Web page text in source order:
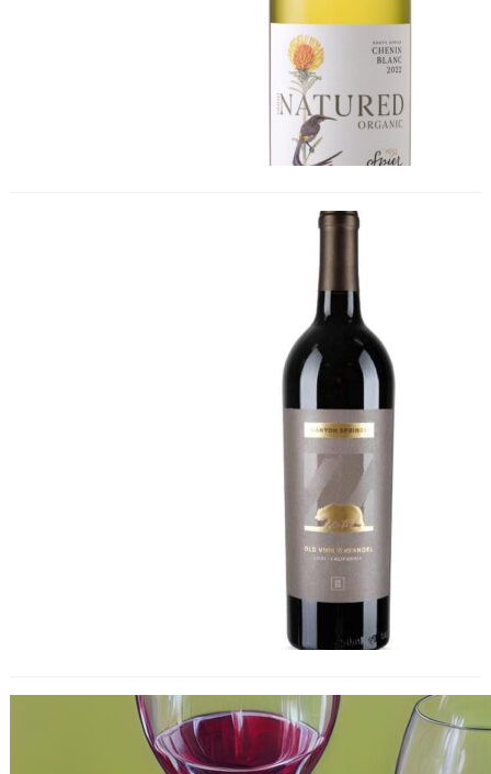
Canyon Springs Old Vine Zinfandel
Chilled Red Wines Are Reshaping
Trends